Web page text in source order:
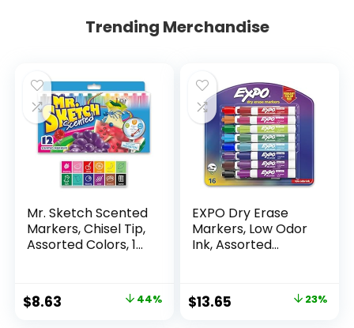
Trending Merchandise
Mr. Sketch Scented
Markers, Chisel Tip,
Assorted Colors, 12
Original
$8.63 44%
EXPO Dry Erase
Markers, Low Odor
Ink, Assorted
Whiteboard,
Calendar,
Original
$13.65 23%